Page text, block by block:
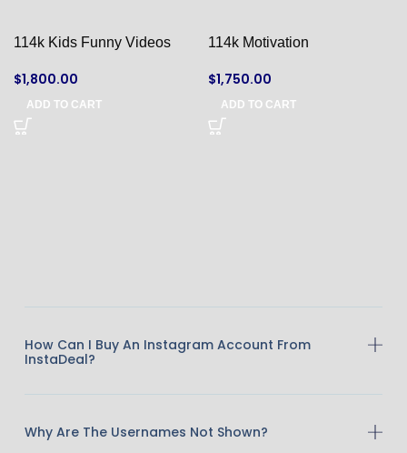
114k Kids Funny Videos
$1,800.00
ADD TO CART
114k Motivation
$1,750.00
ADD TO CART
How Can I Buy An Instagram Account From
InstaDeal?
Why Are The Usernames Not Shown?